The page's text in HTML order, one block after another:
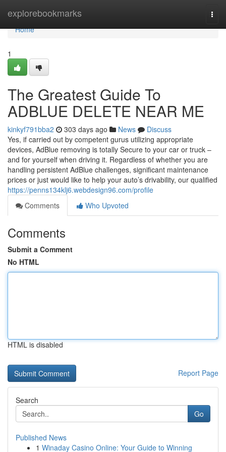
explorebookmarks
Home
Home
1
The Greatest Guide To
ADBLUE DELETE NEAR ME
kinkyf791bba2 303 days ago News
Discuss
Yes, if carried out by competent gurus utilizing appropriate
devices, AdBlue removing is totally Secure to your car or truck –
and for yourself when driving it. Regardless of whether you are
handling persistent AdBlue challenges, significant maintenance
prices or just would like to help your auto’s drivability, our qualified
https://penns134klj6.webdesign96.com/profile
Comments
Who Upvoted
Comments
Submit a Comment
No HTML
HTML is disabled
Report Page
Search
Go
Published News
1 Winaday Casino Online: Your Guide to Winning